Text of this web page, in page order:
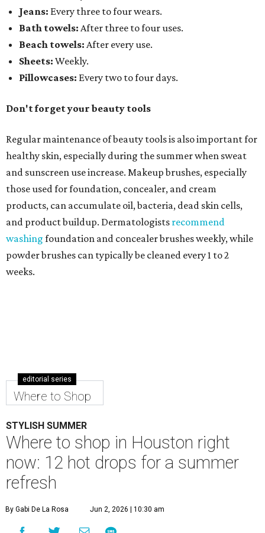
Jeans: Every three to four wears.
Bath towels: After three to four uses.
Beach towels: After every use.
Sheets: Weekly.
Pillowcases: Every two to four days.
Don't forget your beauty tools
Regular maintenance of beauty tools is also important for
healthy skin, especially during the summer when sweat
and sunscreen use increase. Makeup brushes, especially
those used for foundation, concealer, and cream
products, can accumulate oil, bacteria, dead skin cells,
and product buildup. Dermatologists recommend
washing foundation and concealer brushes weekly, while
powder brushes can typically be cleaned every 1 to 2
weeks.
editorial series
Where to Shop
STYLISH SUMMER
Where to shop in Houston right
now: 12 hot drops for a summer
refresh
By Gabi De La Rosa Jun 2, 2026 | 10:30 am